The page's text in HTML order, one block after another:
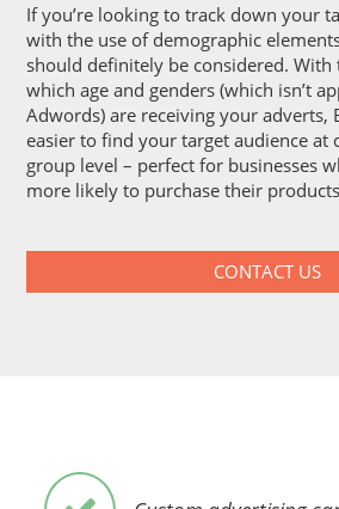
If you’re looking to track down your
with the use of demographic
should definitely be considered.
which age and genders (which isn’t
Adwords) are receiving your adverts,
easier to find your target audience at
group level – perfect for businesses
more likely to purchase their
CONTACT US